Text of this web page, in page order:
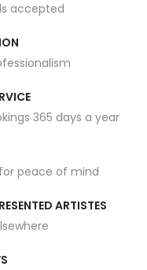
accepted
365 days a year
peace of mind
ARTISTES